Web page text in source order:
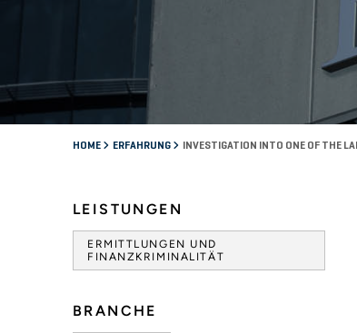
HOME ERFAHRUNG INVESTIGATION INTO ONE OF THE
LEISTUNGEN
ERMITTLUNGEN UND
FINANZKRIMINALITÄT
BRANCHE